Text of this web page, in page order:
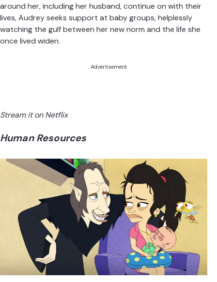
around her, including her husband, continue on with their
lives, Audrey seeks support at baby groups, helplessly
watching the gulf between her new norm and the life she
once lived widen.
Advertisement
Stream it on Netflix
Human Resources